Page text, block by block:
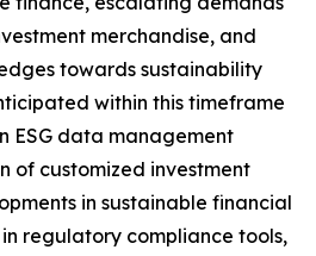
merchandise, and
towards sustainability
within this timeframe
ESG data management
of customized investment
in sustainable financial
regulatory compliance tools,